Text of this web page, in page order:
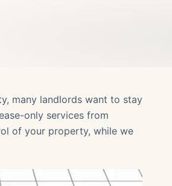
many landlords want to stay
only services from
of your property, while we